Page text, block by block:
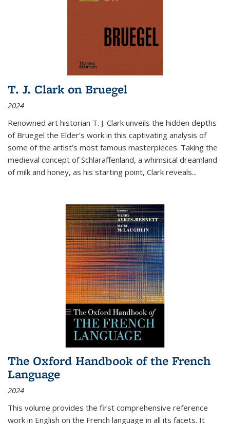
T. J. Clark on Bruegel
2024
Renowned art historian T. J. Clark unveils the hidden depths
of Bruegel the Elder’s work in this captivating analysis of
some of the artist’s most famous masterpieces. Taking the
medieval concept of Schlaraffenland, a whimsical dreamland
of milk and honey, as his starting point, Clark reveals...
The Oxford Handbook of the French
Language
2024
This volume provides the first comprehensive reference
work in English on the French language in all its facets. It